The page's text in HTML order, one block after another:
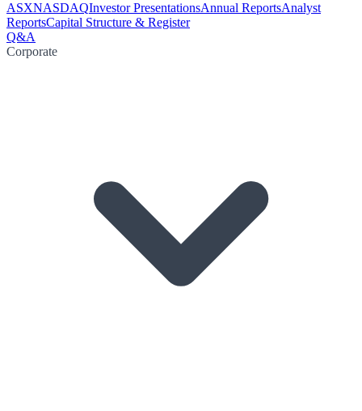
ASXNASDAQInvestor PresentationsAnnual ReportsAnalyst
ReportsCapital Structure & Register
Q&A
Corporate